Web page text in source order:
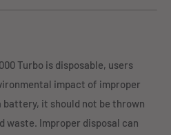
Turbo is disposable, users
impact of improper
it should not be thrown
waste. Improper disposal can